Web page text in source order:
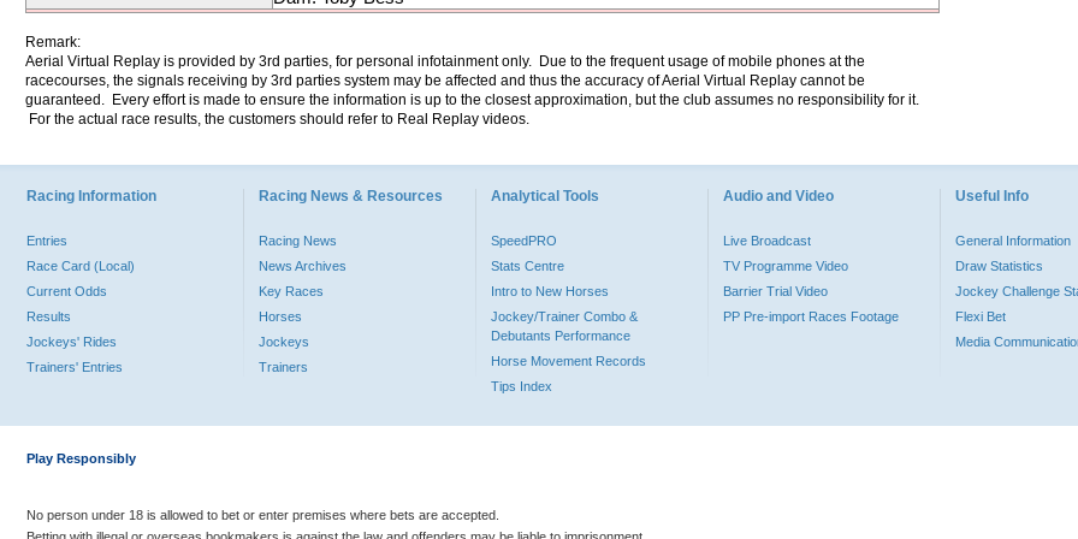
Remark:
Aerial Virtual Replay is provided by 3rd parties, for personal infotainment only. Due to the frequent usage of mobile phones at the
racecourses, the signals receiving by 3rd parties system may be affected and thus the accuracy of Aerial Virtual Replay cannot be
guaranteed. Every effort is made to ensure the information is up to the closest approximation, but the club assumes no responsibility for it.
For the actual race results, the customers should refer to Real Replay videos.
Racing Information
Entries
Race Card (Local)
Current Odds
Results
Jockeys' Rides
Trainers' Entries
Racing News & Resources
Racing News
News Archives
Key Races
Horses
Jockeys
Trainers
Analytical Tools
SpeedPRO
Stats Centre
Intro to New Horses
Jockey/Trainer Combo &
Debutants Performance
Horse Movement Records
Tips Index
Audio and Video
Live Broadcast
TV Programme Video
Barrier Trial Video
PP Pre-import Races Footage
Useful Info
General Information
Draw Statistics
Jockey Challenge
Flexi Bet
Media
Play Responsibly
No person under 18 is allowed to bet or enter premises where bets are accepted.